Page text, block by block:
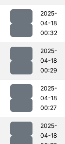
2025-
04-18
00:32
2025-
04-18
00:29
2025-
04-18
00:27
2025-
04-18